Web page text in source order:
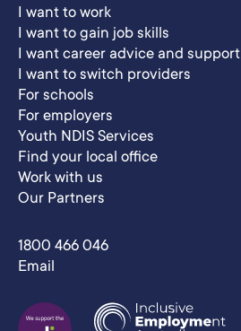
I want to work
I want to gain job skills
I want career advice and support
I want to switch providers
For schools
For employers
Youth NDIS Services
Find your local office
Work with us
Our Partners
1800 466 046
Email